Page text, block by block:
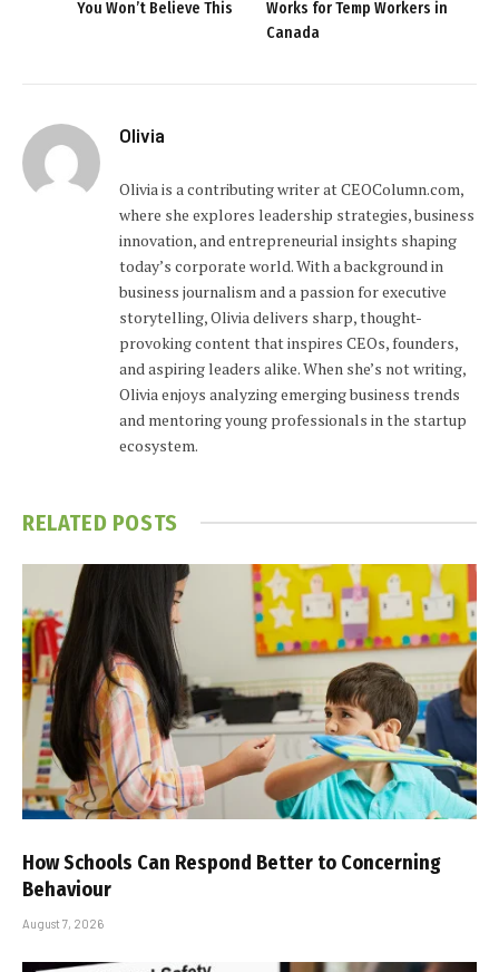
You Won’t Believe This
Works for Temp Workers in
Canada
Olivia
Olivia is a contributing writer at CEOColumn.com,
where she explores leadership strategies, business
innovation, and entrepreneurial insights shaping
today’s corporate world. With a background in
business journalism and a passion for executive
storytelling, Olivia delivers sharp, thought-
provoking content that inspires CEOs, founders,
and aspiring leaders alike. When she’s not writing,
Olivia enjoys analyzing emerging business trends
and mentoring young professionals in the startup
ecosystem.
RELATED POSTS
How Schools Can Respond Better to Concerning
Behaviour
August 7, 2026